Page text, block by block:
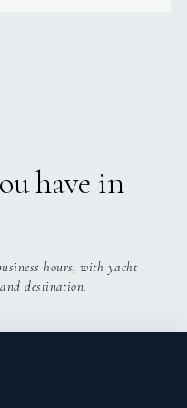
to progress, Byron is
at sea while
ethic make him a
yacht environment.
have in
hours, with yacht
destination.